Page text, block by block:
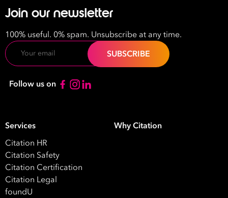
Email
Address
*
Contact
*
HRHR / Workplace Relations
ISO Certification
Join our newsletter
100% useful. 0% spam. Unsubscribe at any time.
Email
Follow us on
Services
Citation HR
Citation Safety
Citation Certification
Citation Legal
foundU
Why Citation